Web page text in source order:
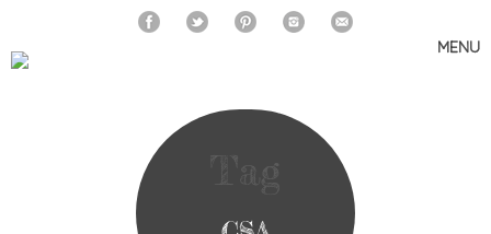
MENU
Skip
Tag